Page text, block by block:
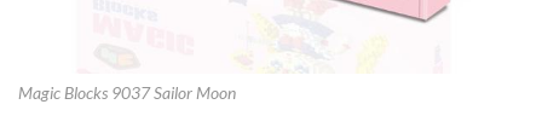
Magic Blocks 9037 Sailor Moon